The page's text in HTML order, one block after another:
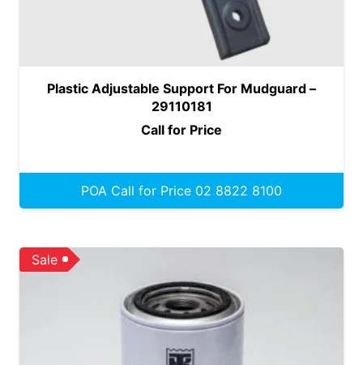
Plastic Adjustable Support For Mudguard –
29110181
Call for Price
POA Call for Price 02 8822 8100
Sale